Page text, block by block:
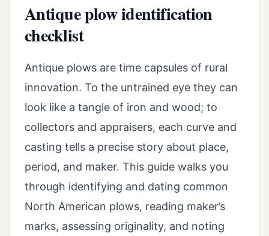
Antique plow identification
checklist
Antique plows are time capsules of rural
innovation. To the untrained eye they can
look like a tangle of iron and wood; to
collectors and appraisers, each curve and
casting tells a precise story about place,
period, and maker. This guide walks you
through identifying and dating common
North American plows, reading maker’s
marks, assessing originality, and noting